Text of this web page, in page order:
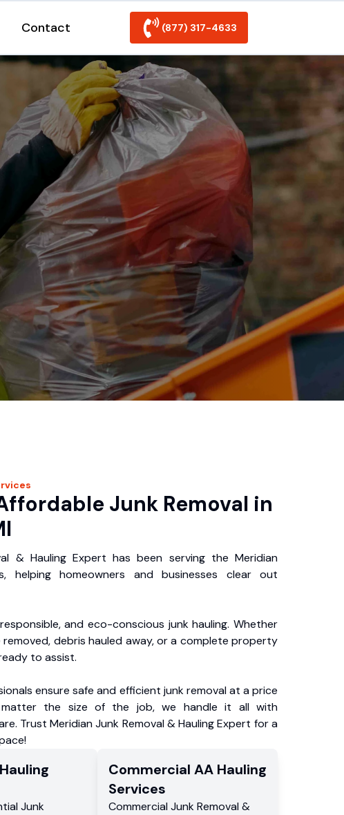
Contact (877) 317-4633
Junk Removal in
& Hauling Expert has been serving the Meridian
helping homeowners and businesses clear out
and eco-conscious junk hauling. Whether
debris hauled away, or a complete property
to assist.
ensure safe and efficient junk removal at a price
the size of the job, we handle it all with
Trust Meridian Junk Removal & Hauling Expert for a
Junk
Commercial AA Hauling
Services
Commercial Junk Removal &